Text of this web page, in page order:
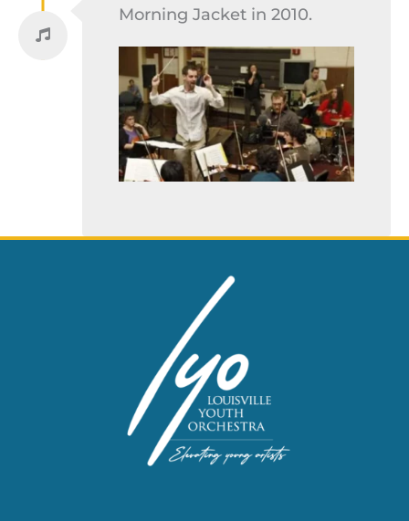
Morning Jacket in 2010.